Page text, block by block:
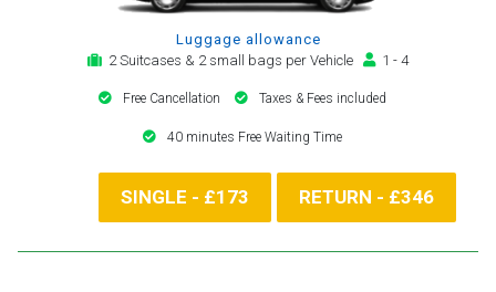
Luggage allowance
2 Suitcases & 2 small bags per Vehicle
1 - 4
Free Cancellation Taxes & Fees included
40 minutes Free Waiting Time
SINGLE - £173 RETURN - £346